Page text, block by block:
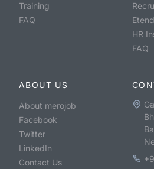
Training
FAQ
HR
FAQ
ABOUT US
About merojob
Facebook
Twitter
LinkedIn
Contact Us